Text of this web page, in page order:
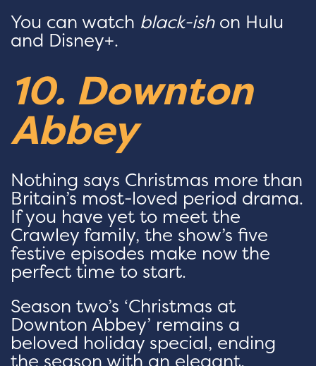
You can watch black-ish on Hulu
and Disney+.
10. Downton
Abbey
Nothing says Christmas more than
Britain’s most-loved period drama.
If you have yet to meet the
Crawley family, the show’s five
festive episodes make now the
perfect time to start.
Season two’s ‘Christmas at
Downton Abbey’ remains a
beloved holiday special, ending
the season with an elegant,